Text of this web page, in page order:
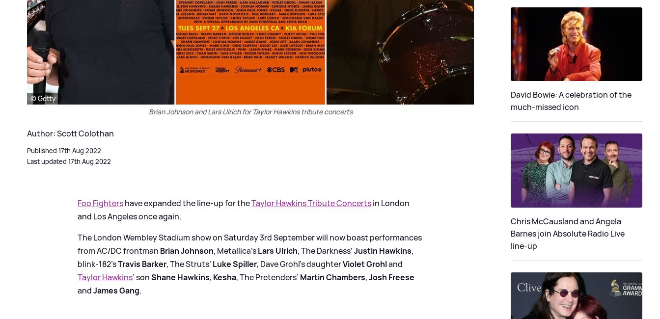
© Getty
Brian Johnson and Lars Ulrich for Taylor Hawkins tribute concerts
Author: Scott Colothan
Published 17th Aug 2022
Last updated 17th Aug 2022
Foo Fightershave expanded the line-up for theTaylor Hawkins Tribute Concertsin London
and Los Angeles once again.
The London Wembley Stadium show on Saturday 3rd September will now boast performances
from AC/DC frontman Brian Johnson, Metallica’sLars Ulrich, The Darkness’Justin Hawkins,
blink-182’sTravis Barker, The Struts’ Luke Spiller, Dave Grohl’s daughterViolet Grohland
Taylor Hawkins’ sonShane Hawkins, Kesha, The Pretenders’ Martin Chambers,Josh Freese
andJames Gang.
David Bowie: A celebration of the
much-missed icon
Chris McCausland and Angela
Barnes join Absolute Radio Live
line-up